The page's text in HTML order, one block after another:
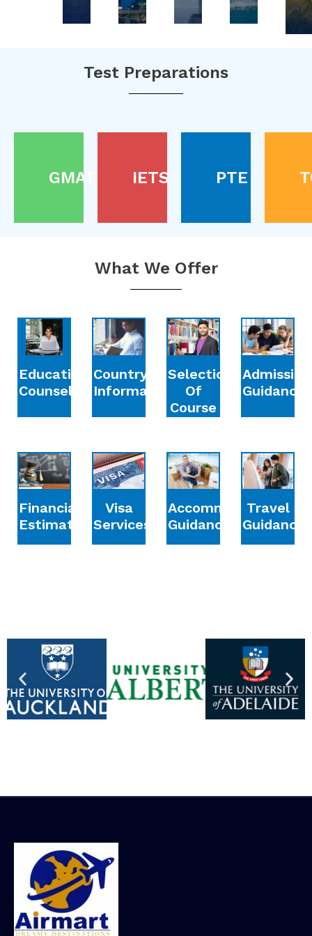
Test Preparations
GMAT IETS PTE
What We Offer
Education
Counselling
Country
Information
Selection
Of
Course
Admission
Guidance
Financial
Estimation
Visa
Services
Accommodation
Guidance
Travel
Guidance